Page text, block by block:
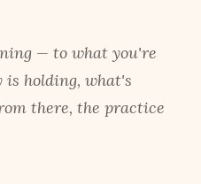
— to what you're
holding, what's
there, the practice